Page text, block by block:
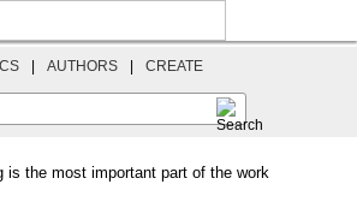
AUTHORS CREATE
is the most important part of the work